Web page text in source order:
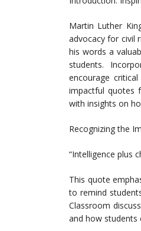
Martin Luther
advocacy for civil
his words a
students.
encourage
impactful quotes
with insights on
Recognizing the
“Intelligence plus
This quote
to remind
Classroom
and how students